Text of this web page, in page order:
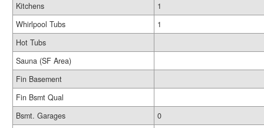
Kitchens
1
Whirlpool Tubs
1
Hot Tubs
Sauna (SF Area)
Fin Basement
Fin Bsmt Qual
Bsmt. Garages
0